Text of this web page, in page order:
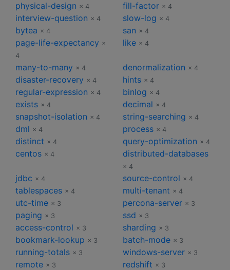
physical-design × 4 fill-factor × 4
interview-question × 4 slow-log × 4
bytea × 4 san × 4
page-life-expectancy ×
4
like × 4
many-to-many × 4 denormalization × 4
disaster-recovery × 4 hints × 4
regular-expression × 4 binlog × 4
exists × 4 decimal × 4
snapshot-isolation × 4 string-searching × 4
dml × 4 process × 4
distinct × 4 query-optimization × 4
centos × 4 distributed-databases
× 4
jdbc × 4 source-control × 4
tablespaces × 4 multi-tenant × 4
utc-time × 3 percona-server × 3
paging × 3 ssd × 3
access-control × 3 sharding × 3
bookmark-lookup × 3 batch-mode × 3
running-totals × 3 windows-server × 3
remote × 3 redshift × 3